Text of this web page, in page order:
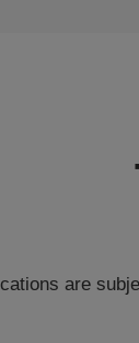
are